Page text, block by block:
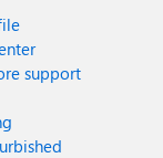
support